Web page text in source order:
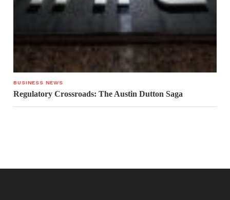
BUSINESS NEWS
Regulatory Crossroads: The Austin Dutton Saga